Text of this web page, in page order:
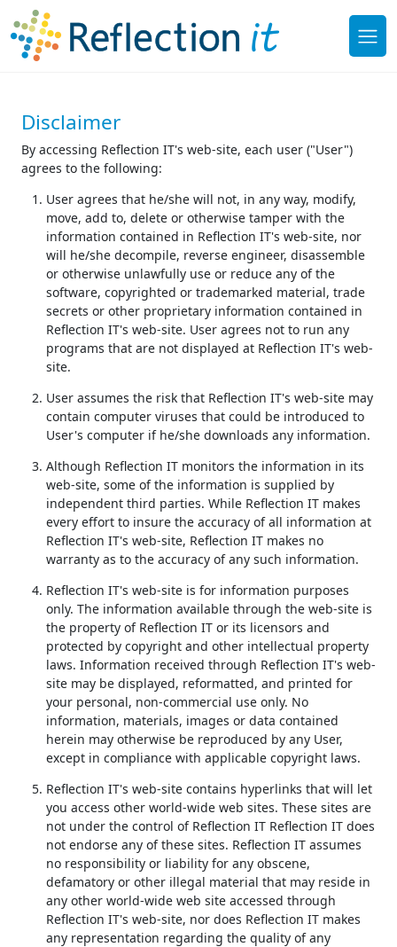
Disclaimer
By accessing Reflection IT's web-site, each user ("User")
agrees to the following:
User agrees that he/she will not, in any way, modify,
move, add to, delete or otherwise tamper with the
information contained in Reflection IT's web-site, nor
will he/she decompile, reverse engineer, disassemble
or otherwise unlawfully use or reduce any of the
software, copyrighted or trademarked material, trade
secrets or other proprietary information contained in
Reflection IT's web-site. User agrees not to run any
programs that are not displayed at Reflection IT's web-
site.
User assumes the risk that Reflection IT's web-site may
contain computer viruses that could be introduced to
User's computer if he/she downloads any information.
Although Reflection IT monitors the information in its
web-site, some of the information is supplied by
independent third parties. While Reflection IT makes
every effort to insure the accuracy of all information at
Reflection IT's web-site, Reflection IT makes no
warranty as to the accuracy of any such information.
Reflection IT's web-site is for information purposes
only. The information available through the web-site is
the property of Reflection IT or its licensors and
protected by copyright and other intellectual property
laws. Information received through Reflection IT's web-
site may be displayed, reformatted, and printed for
your personal, non-commercial use only. No
information, materials, images or data contained
herein may otherwise be reproduced by any User,
except in compliance with applicable copyright laws.
Reflection IT's web-site contains hyperlinks that will let
you access other world-wide web sites. These sites are
not under the control of Reflection IT Reflection IT does
not endorse any of these sites. Reflection IT assumes
no responsibility or liability for any obscene,
defamatory or other illegal material that may reside in
any other world-wide web site accessed through
Reflection IT's web-site, nor does Reflection IT makes
any representation regarding the quality of any